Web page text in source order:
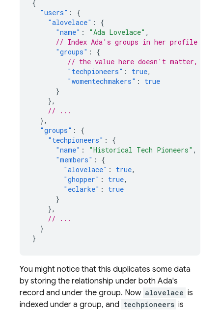
{
"users" :
{
"alovelace" :
{
"name" : "Ada Lovelace" ,
// Index Ada's groups in her profile
"groups" :
{
// the value here doesn't matter,
"techpioneers" : true,
"womentechmakers" :
true
}
},
// ...
},
"groups" :
{
"techpioneers" :
{
"name" : "Historical Tech Pioneers" ,
"members" :
{
"alovelace" : true,
"ghopper" : true,
"eclarke" :
true
}
},
// ...
}
}
You might notice that this duplicates some data
by storing the relationship under both Ada's
record and under the group. Now alovelace is
indexed under a group, and techpioneers is